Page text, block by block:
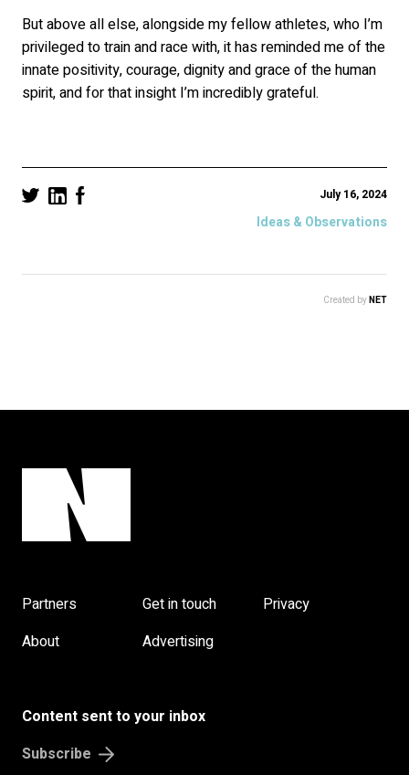
But above all else, alongside my fellow athletes, who I’m
privileged to train and race with, it has reminded me of the
innate positivity, courage, dignity and grace of the human
spirit, and for that insight I’m incredibly grateful.
July 16, 2024
Ideas & Observations
Created byNET
Partners Get in touch
Privacy
About
Advertising
Content sent to your inbox
Subscribe